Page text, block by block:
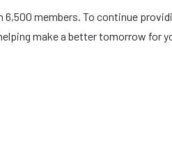
6,500 members. To continue
make a better tomorrow for